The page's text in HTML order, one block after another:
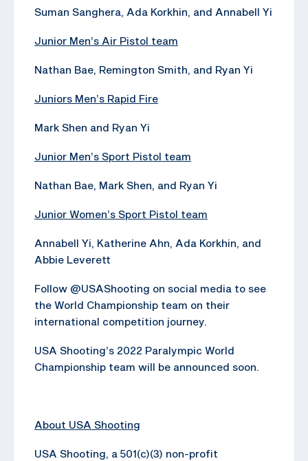
Suman Sanghera, Ada Korkhin, and Annabell Yi
Junior Men’s Air Pistol team
Nathan Bae, Remington Smith, and Ryan Yi
Juniors Men’s Rapid Fire
Mark Shen and Ryan Yi
Junior Men’s Sport Pistol team
Nathan Bae, Mark Shen, and Ryan Yi
Junior Women’s Sport Pistol team
Annabell Yi, Katherine Ahn, Ada Korkhin, and
Abbie Leverett
Follow @USAShooting on social media to see
the World Championship team on their
international competition journey.
USA Shooting’s 2022 Paralympic World
Championship team will be announced soon.
About USA Shooting
USA Shooting, a 501(c)(3) non-profit